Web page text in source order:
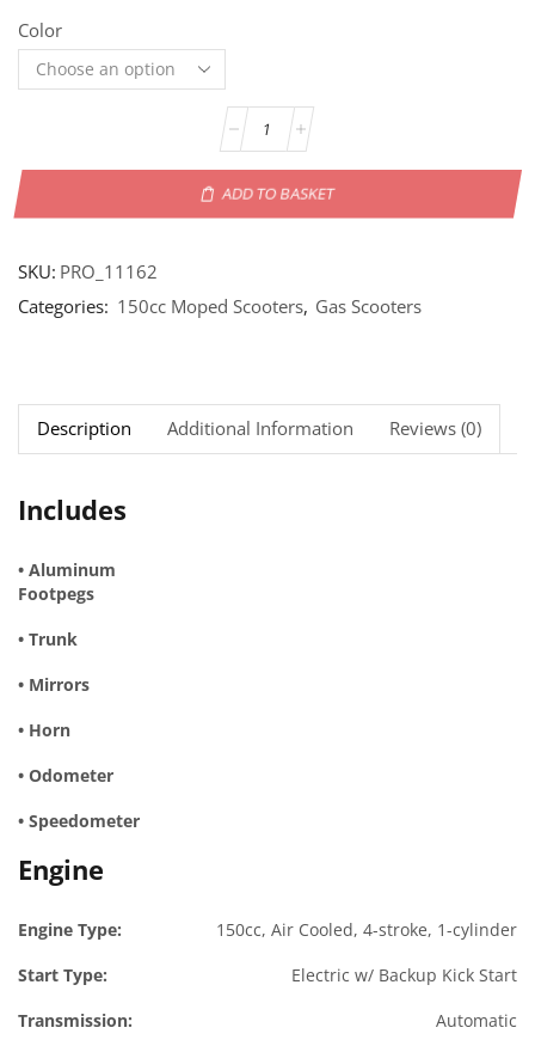
Color
ADD TO BASKET
SKU: PRO_11162
Categories: 150cc Moped Scooters, Gas Scooters
Description Additional Information Reviews (0)
Includes
• Aluminum
Footpegs
• Trunk
• Mirrors
• Horn
• Odometer
• Speedometer
Engine
Engine Type:
150cc, Air Cooled, 4-stroke, 1-cylinder
Start Type:
Electric w/ Backup Kick Start
Transmission:
Automatic